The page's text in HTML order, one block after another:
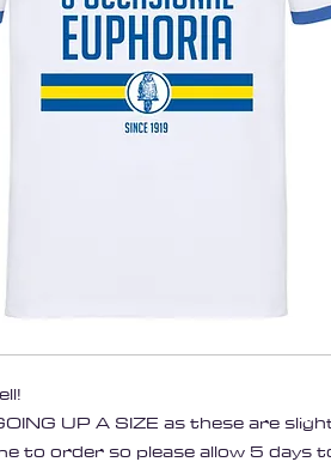
UP A SIZE as these are
to order so please allow 5 days